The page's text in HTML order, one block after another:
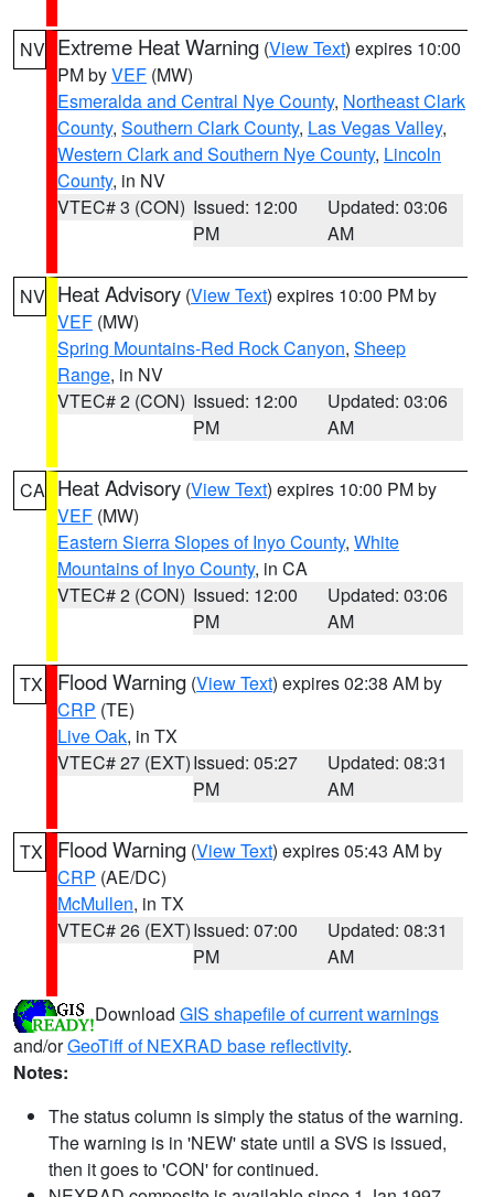
NV Extreme Heat Warning (View Text) expires 10:00
PM byVEF (MW)
Esmeralda and Central Nye County, Northeast Clark
County, Southern Clark County, Las Vegas Valley,
Western Clark and Southern Nye County, Lincoln
County, in NV
VTEC# 3 (CON) Issued: 12:00
PM
Updated: 03:06
AM
NV Heat Advisory (View Text) expires 10:00 PM by
VEF (MW)
Spring Mountains-Red Rock Canyon, Sheep
Range, in NV
VTEC# 2 (CON) Issued: 12:00
PM
Updated: 03:06
AM
CA Heat Advisory (View Text) expires 10:00 PM by
VEF (MW)
Eastern Sierra Slopes of Inyo County, White
Mountains of Inyo County, in CA
VTEC# 2 (CON) Issued: 12:00
PM
Updated: 03:06
AM
TX Flood Warning (View Text) expires 02:38 AM by
CRP (TE)
Live Oak, in TX
VTEC# 27 (EXT)Issued: 05:27
PM
Updated: 08:31
AM
TX Flood Warning (View Text) expires 05:43 AM by
CRP (AE/DC)
McMullen, in TX
VTEC# 26 (EXT)Issued: 07:00
PM
Updated: 08:31
AM
Download GIS shapefile of current warnings
and/orGeoTiff of NEXRAD base reflectivity.
Notes:
The status column is simply the status of the warning.
The warning is in 'NEW' state until a SVS is issued,
then it goes to 'CON' for continued.